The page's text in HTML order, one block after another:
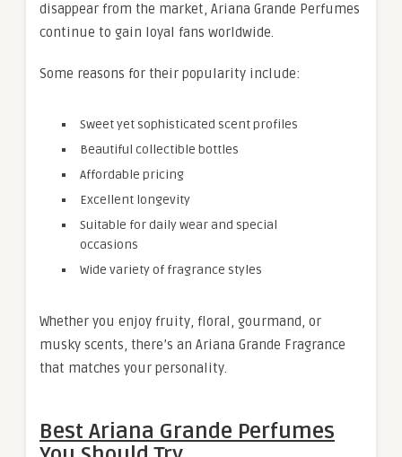
disappear from the market, Ariana Grande Perfumes
continue to gain loyal fans worldwide.
Some reasons for their popularity include:
Sweet yet sophisticated scent profiles
Beautiful collectible bottles
Affordable pricing
Excellent longevity
Suitable for daily wear and special
occasions
Wide variety of fragrance styles
Whether you enjoy fruity, floral, gourmand, or
musky scents, there’s an Ariana Grande Fragrance
that matches your personality.
Best Ariana Grande Perfumes